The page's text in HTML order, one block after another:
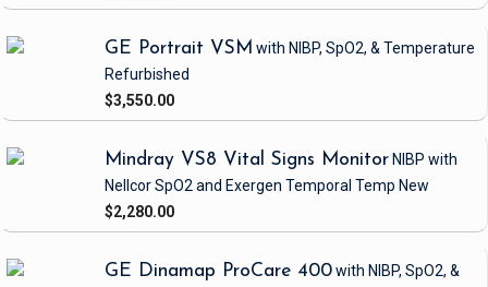
GE Portrait VSM with NIBP, SpO2, & Temperature
Refurbished
$3,550.00
Mindray VS8 Vital Signs Monitor NIBP with
Nellcor SpO2 and Exergen Temporal Temp New
$2,280.00
GE Dinamap ProCare 400with NIBP, SpO2, &